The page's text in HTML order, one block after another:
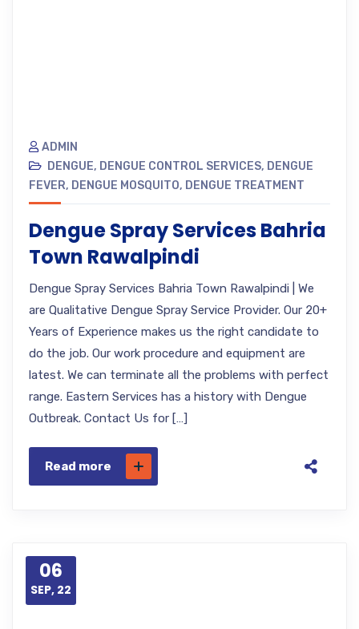
ADMIN
DENGUE, DENGUE CONTROL SERVICES, DENGUE
FEVER, DENGUE MOSQUITO, DENGUE TREATMENT
Dengue Spray Services Bahria
Town Rawalpindi
Dengue Spray Services Bahria Town Rawalpindi | We
are Qualitative Dengue Spray Service Provider. Our 20+
Years of Experience makes us the right candidate to
do the job. Our work procedure and equipment are
latest. We can terminate all the problems with perfect
range. Eastern Services has a history with Dengue
Outbreak. Contact Us for […]
Read more
06
SEP, 22